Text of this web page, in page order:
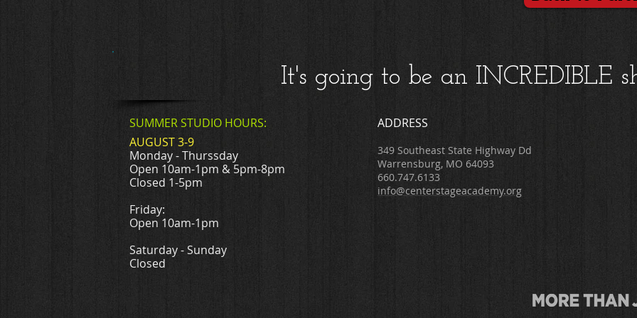
It's going to be an INCREDIBLE
SUMMER STUDIO HOURS:
ADDRESS
AUGUST 3-9
Monday - Thurssday
Open 10am-1pm & 5pm-8pm
Closed 1-5pm
Friday:
Open 10am-1pm
Saturday - Sunday
Closed
349 Southeast State Highway Dd
Warrensburg, MO 64093
660.747.6133
info@centerstageacademy.org